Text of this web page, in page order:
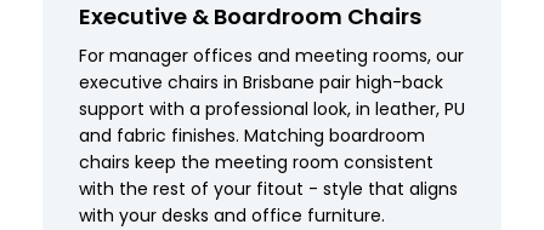
Executive & Boardroom Chairs
For manager offices and meeting rooms, our
executive chairs in Brisbane pair high-back
support with a professional look, in leather, PU
and fabric finishes. Matching boardroom
chairs keep the meeting room consistent
with the rest of your fitout - style that aligns
with your desks and office furniture.